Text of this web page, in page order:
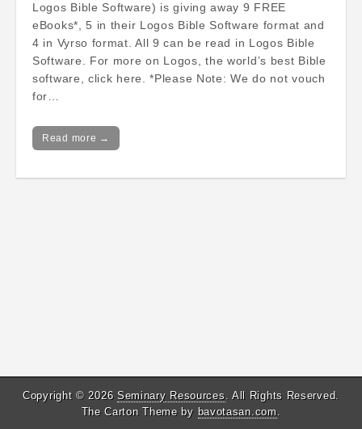
Logos Bible Software) is giving away 9 FREE
eBooks*, 5 in their Logos Bible Software format and
4 in Vyrso format. All 9 can be read in Logos Bible
Software. For more on Logos, the world’s best Bible
software, click here. *Please Note: We do not vouch
for…
Read more →
Copyright © 2026 Seminary Resources. All Rights Reserved.
The Carton Theme by bavotasan.com.